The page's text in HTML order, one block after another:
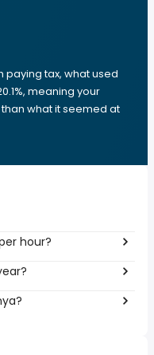
paying tax, what used
meaning your
what it seemed at
hour?